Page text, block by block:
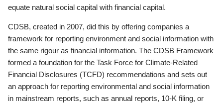
equate natural social capital with financial capital.
CDSB, created in 2007, did this by offering companies a
framework for reporting environment and social information with
the same rigour as financial information. The CDSB Framework
formed a foundation for the Task Force for Climate-Related
Financial Disclosures (TCFD) recommendations and sets out
an approach for reporting environmental and social information
in mainstream reports, such as annual reports, 10-K filing, or